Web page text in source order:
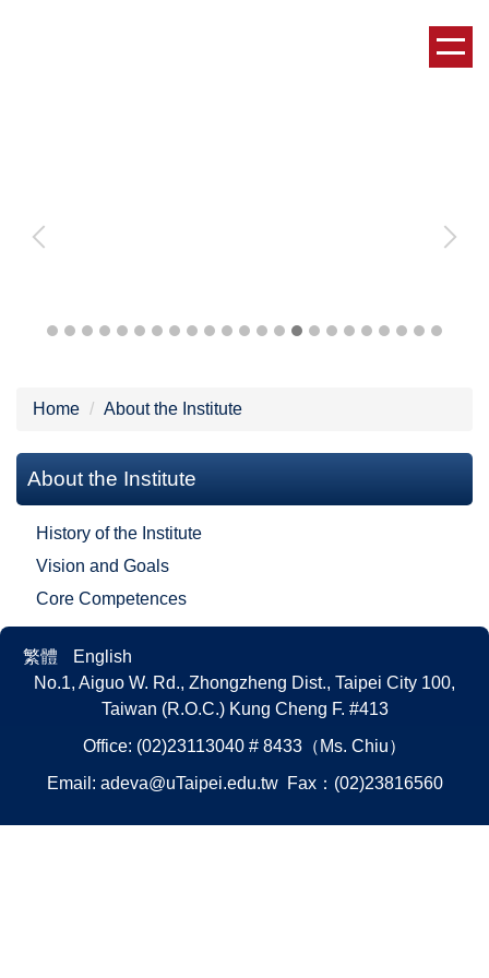
Home About the Institute
About the Institute
History of the Institute
Vision and Goals
Core Competences
繁體
English
No.1, Aiguo W. Rd., Zhongzheng Dist., Taipei City 100,
Taiwan (R.O.C.) Kung Cheng F. #413
Office: (02)23113040 # 8433（Ms. Chiu）
Email: adeva@uTaipei.edu.twFax：(02)23816560